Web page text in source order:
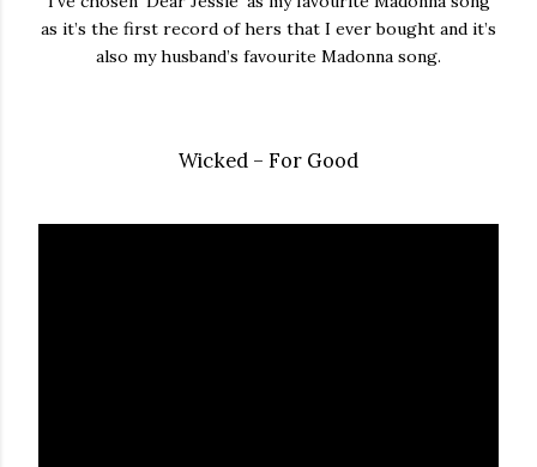
as it’s the first record of hers that I ever bought and it’s
also my husband’s favourite Madonna song.
Wicked – For Good